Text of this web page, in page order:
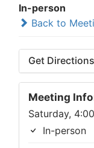
In-person
Back to
Get Directions
Meeting
Saturday,
In-person